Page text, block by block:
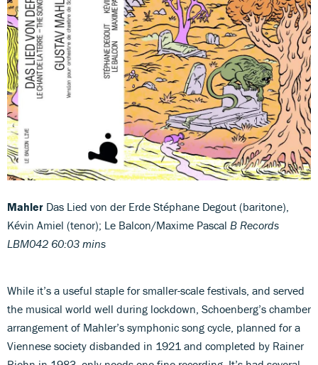
Mahler Das Lied von der Erde Stéphane Degout (baritone),
Kévin Amiel (tenor); Le Balcon/Maxime Pascal B Records
LBM042 60:03 mins
While it’s a useful staple for smaller-scale festivals, and served
the musical world well during lockdown, Schoenberg’s chamber
arrangement of Mahler’s symphonic song cycle, planned for a
Viennese society disbanded in 1921 and completed by Rainer